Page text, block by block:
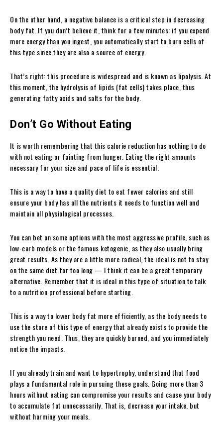
On the other hand, a negative balance is a critical step in decreasing
body fat. If you don’t believe it, think for a few minutes: if you expend
more energy than you ingest, you automatically start to burn cells of
this type since they are also a source of energy.
That’s right: this procedure is widespread and is known as lipolysis. At
this moment, the hydrolysis of lipids (fat cells) takes place, thus
generating fatty acids and salts for the body.
Don’t Go Without Eating
It is worth remembering that this calorie reduction has nothing to do
with not eating or fainting from hunger. Eating the right amounts
necessary for your size and pace of life is essential.
This is a way to have a quality diet to eat fewer calories and still
ensure your body has all the nutrients it needs to function well and
maintain all physiological processes.
You can bet on some options with the most aggressive profile, such as
low-carb models or the famous ketogenic, as they also usually bring
great results. As they are a little more radical, the ideal is not to stay
on the same diet for too long — I think it can be a great temporary
alternative. Remember that it is ideal in this type of situation to talk
to a nutrition professional before starting.
This is a way to lower body fat more efficiently, as the body needs to
use the store of this type of energy that already exists to provide the
strength you need. Thus, they are quickly burned, and you immediately
notice the impacts.
If you already train and want to hypertrophy, understand that food
plays a fundamental role in pursuing these goals. Going more than 3
hours without eating can compromise your results and cause your body
to accumulate fat unnecessarily. That is, decrease your intake, but
without harming your meals.